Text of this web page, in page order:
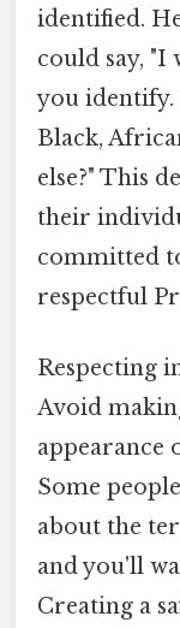
identified.
could say, "I
you identify.
Black,
else?" This
their
committed
respectful
Respecting
Avoid
appearance
Some
about the
and you'll
Creating a